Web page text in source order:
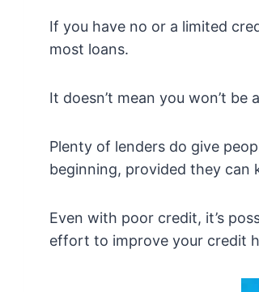
If you have no or a limited
most loans.
It doesn’t mean you won’t
Plenty of lenders do give
beginning, provided they can
Even with poor credit, it’s
effort to improve your credit